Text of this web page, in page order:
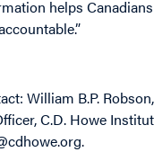
helps
William B.P.
C.D. Howe